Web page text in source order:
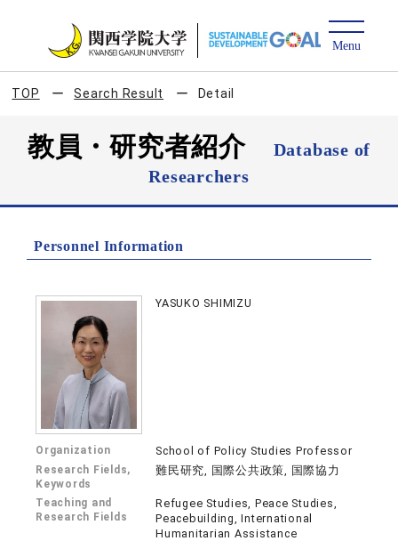
TOP Search Result Detail
教員・研究者紹介
Database of
Researchers
Personnel Information
YASUKO SHIMIZU
Organization School of Policy Studies Professor
Research Fields,
Keywords
難民研究, 国際公共政策, 国際協力
Teaching and
Research Fields
Refugee Studies, Peace Studies,
Peacebuilding, International
Humanitarian Assistance